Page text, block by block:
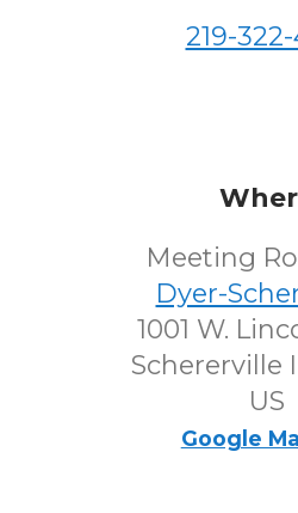
219-322-
Meeting
Dyer-
1001 W.
Schererville
US
Google